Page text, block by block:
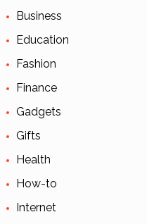
Business
Education
Fashion
Finance
Gadgets
Gifts
Health
How-to
Internet